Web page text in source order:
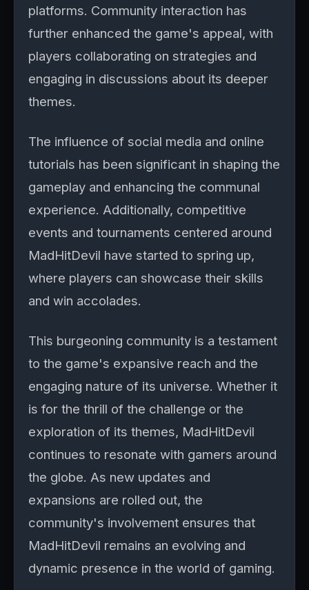
platforms. Community interaction has
further enhanced the game's appeal, with
players collaborating on strategies and
engaging in discussions about its deeper
themes.
The influence of social media and online
tutorials has been significant in shaping the
gameplay and enhancing the communal
experience. Additionally, competitive
events and tournaments centered around
MadHitDevil have started to spring up,
where players can showcase their skills
and win accolades.
This burgeoning community is a testament
to the game's expansive reach and the
engaging nature of its universe. Whether it
is for the thrill of the challenge or the
exploration of its themes, MadHitDevil
continues to resonate with gamers around
the globe. As new updates and
expansions are rolled out, the
community's involvement ensures that
MadHitDevil remains an evolving and
dynamic presence in the world of gaming.